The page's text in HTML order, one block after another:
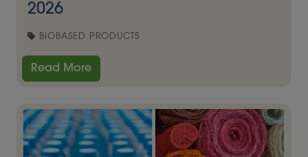
2026
BIOBASED PRODUCTS
Read More